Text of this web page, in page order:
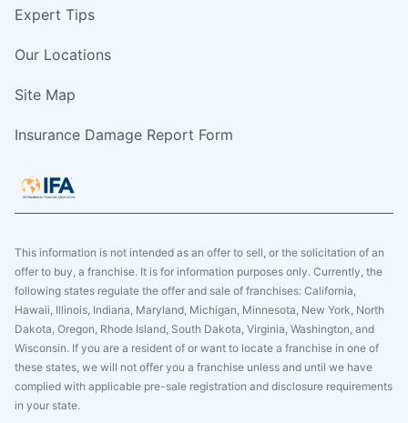
Expert Tips
Our Locations
Site Map
Insurance Damage Report Form
This information is not intended as an offer to sell, or the solicitation of an
offer to buy, a franchise. It is for information purposes only. Currently, the
following states regulate the offer and sale of franchises: California,
Hawaii, Illinois, Indiana, Maryland, Michigan, Minnesota, New York, North
Dakota, Oregon, Rhode Island, South Dakota, Virginia, Washington, and
Wisconsin. If you are a resident of or want to locate a franchise in one of
these states, we will not offer you a franchise unless and until we have
complied with applicable pre-sale registration and disclosure requirements
in your state.